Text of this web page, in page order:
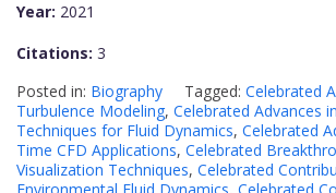
Year: 2021
Citations: 3
Posted in: Biography Tagged: Celebrated
Turbulence Modeling, Celebrated Advances
Techniques for Fluid Dynamics, Celebrated
Time CFD Applications, Celebrated
Visualization Techniques, Celebrated